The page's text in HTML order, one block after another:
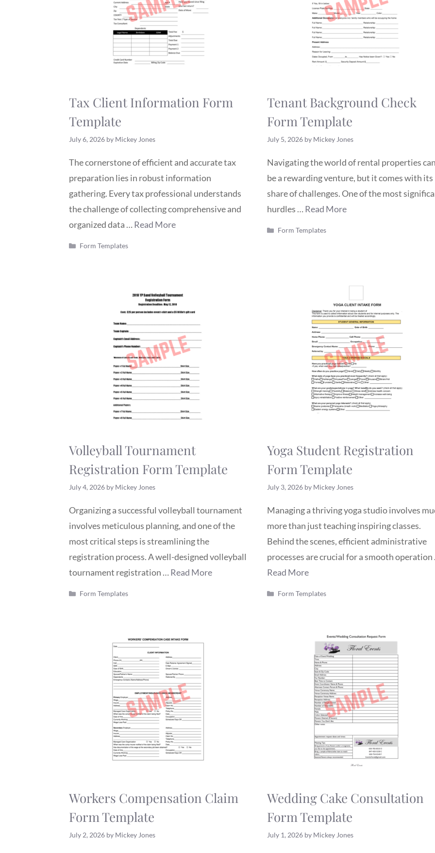
Tax Client Information Form
Template
July 6, 2026 by Mickey Jones
The cornerstone of efficient and accurate tax
preparation lies in robust information
gathering. Every tax professional understands
the challenge of collecting comprehensive and
organized data …Read More
Categories
Form Templates
Tenant Background Check
Form Template
July 5, 2026 by Mickey Jones
Navigating the world of rental properties can
be a rewarding venture, but it comes with its
share of challenges. One of the most
hurdles …Read More
Categories
Form Templates
Volleyball Tournament
Registration Form Template
July 4, 2026 by Mickey Jones
Organizing a successful volleyball tournament
involves meticulous planning, and one of the
most critical steps is streamlining the
registration process. A well-designed volleyball
tournament registration …Read More
Categories
Form Templates
Yoga Student Registration
Form Template
July 3, 2026 by Mickey Jones
Managing a thriving yoga studio involves
more than just teaching inspiring classes.
Behind the scenes, efficient administrative
processes are crucial for a smooth operation
Read More
Categories
Form Templates
Workers Compensation Claim
Form Template
July 2, 2026 by Mickey Jones
Wedding Cake Consultation
Form Template
July 1, 2026 by Mickey Jones